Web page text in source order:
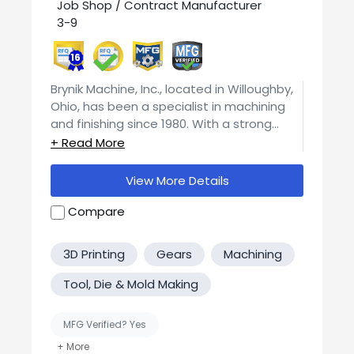
Job Shop / Contract Manufacturer
3-9
16
Brynik Machine, Inc., located in Willoughby,
Ohio, has been a specialist in machining
and finishing since 1980. With a strong
commitment to precision, the company
depending on the geometry of the
product. This level of accuracy
underscores their dedication to delivering
Machine, Inc.'s capabilities is their
expertise in machining a wide range of
materials. This includes, but is not limited
to, Hastelloy, Cobalt base alloys, Nickel
grades of Stainless Steel, Monel,
Aluminum, Carbon Steels, and various
View More Details
Compare
3D Printing Gears
Machining
Tool, Die & Mold Making
MFG Verified? Yes